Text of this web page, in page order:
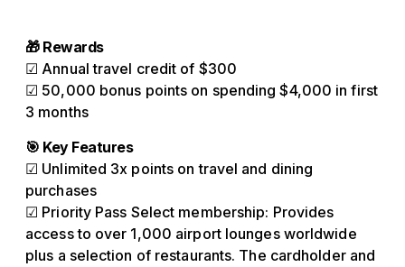
🎁 Rewards
☑ Annual travel credit of $300
☑ 50,000 bonus points on spending $4,000 in first
3 months
🎯 Key Features
☑ Unlimited 3x points on travel and dining
purchases
☑ Priority Pass Select membership: Provides
access to over 1,000 airport lounges worldwide
plus a selection of restaurants. The cardholder and